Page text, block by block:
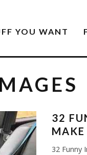
YOU WANT
32
MAKE
32 Funny